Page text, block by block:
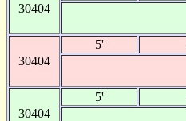
30404
30404
5'
30404
5'